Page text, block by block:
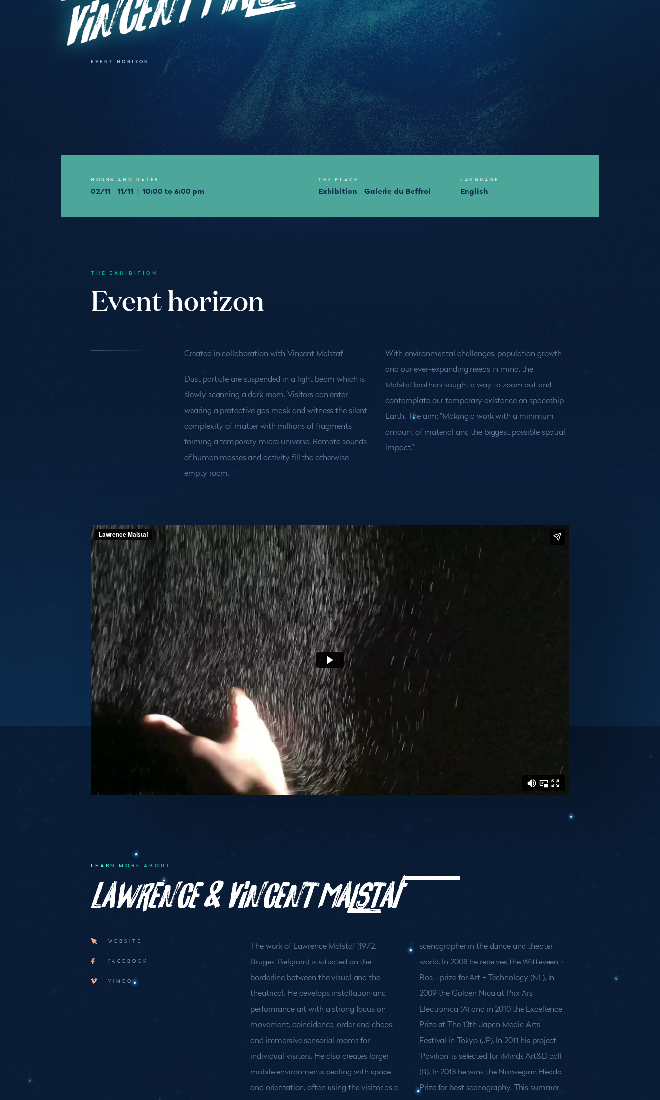
EVENT HORIZON
HOURS AND DATES
02/11 - 11/11 | 10:00 to 6:00 pm
THE PLACE
Exhibition - Galerie du Beffroi
LANGUAGE
English
THE EXHIBITION
Event horizon
Created in collaboration with Vincent Malstaf
Dust particle are suspended in a light beam which is
slowly scanning a dark room. Visitors can enter
wearing a protective gas mask and witness the silent
complexity of matter with millions of fragments
forming a temporary micro universe. Remote sounds
of human masses and activity fill the otherwise
empty room.
With environmental challenges, population growth
and our ever-expanding needs in mind, the
Malstaf brothers sought a way to zoom out and
contemplate our temporary existence on spaceship
Earth. The aim: "Making a work with a minimum
amount of material and the biggest possible spatial
impact."
LEARN MORE ABOUT
Lawrence & Vincent Malstaf
The work of Lawrence Malstaf (1972,
Bruges, Belgium) is situated on the
borderline between the visual and the
theatrical. He develops installation and
performance art with a strong focus on
movement, coincidence, order and chaos,
and immersive sensorial rooms for
individual visitors. He also creates larger
mobile environments dealing with space
and orientation, often using the visitor as a
scenographer in the dance and theater
world. In 2008 he receives the Witteveen +
Bos - prize for Art + Technology (NL), in
2009 the Golden Nica at Prix Ars
Electronica (A) and in 2010 the Excellence
Prize at The 13th Japan Media Arts
Festival in Tokyo (JP). In 2011 his project
'Pavilion' is selected for iMinds Art&D call
(B). In 2013 he wins the Norwegian Hedda
Prize for best scenography. This summer
WEBSITE
FACEBOOK
VIMEO